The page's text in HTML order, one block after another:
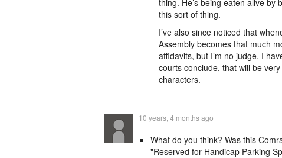
thing. He’s being eaten alive
this sort of thing.
I’ve also since noticed that
Assembly becomes that much
affidavits, but I’m no judge. I
courts conclude, that will be
characters.
10 years, 4 months ago
What do you think? Was this
"Reserved for Handicap Parking